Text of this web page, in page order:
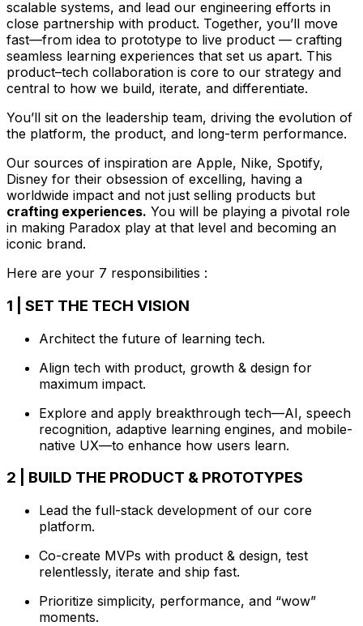
scalable systems, and lead our engineering efforts in
close partnership with product. Together, you’ll move
fast—from idea to prototype to live product — crafting
seamless learning experiences that set us apart. This
product–tech collaboration is core to our strategy and
central to how we build, iterate, and differentiate.
You’ll sit on the leadership team, driving the evolution of
the platform, the product, and long-term performance.
Our sources of inspiration are Apple, Nike, Spotify,
Disney for their obsession of excelling, having a
worldwide impact and not just selling products but
crafting experiences. You will be playing a pivotal role
in making Paradox play at that level and becoming an
iconic brand.
Here are your 7 responsibilities :
1 | SET THE TECH VISION
Architect the future of learning tech.
Align tech with product, growth & design for
maximum impact.
Explore and apply breakthrough tech—AI, speech
recognition, adaptive learning engines, and mobile-
native UX—to enhance how users learn.
2 | BUILD THE PRODUCT & PROTOTYPES
Lead the full-stack development of our core
platform.
Co-create MVPs with product & design, test
relentlessly, iterate and ship fast.
Prioritize simplicity, performance, and “wow”
moments.